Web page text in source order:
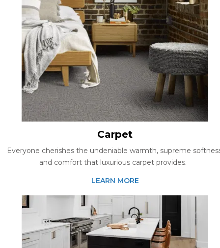
Carpet
Everyone cherishes the undeniable warmth, supreme
and comfort that luxurious carpet provides.
LEARN MORE